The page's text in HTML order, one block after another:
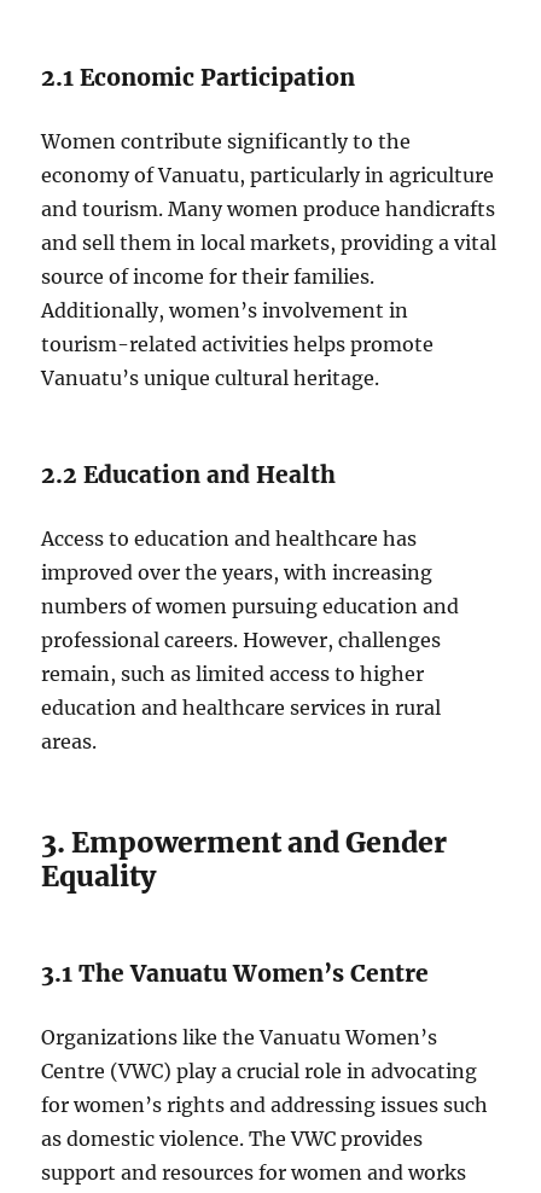
2.1 Economic Participation
Women contribute significantly to the
economy of Vanuatu, particularly in agriculture
and tourism. Many women produce handicrafts
and sell them in local markets, providing a vital
source of income for their families.
Additionally, women’s involvement in
tourism-related activities helps promote
Vanuatu’s unique cultural heritage.
2.2 Education and Health
Access to education and healthcare has
improved over the years, with increasing
numbers of women pursuing education and
professional careers. However, challenges
remain, such as limited access to higher
education and healthcare services in rural
areas.
3. Empowerment and Gender
Equality
3.1 The Vanuatu Women’s Centre
Organizations like the Vanuatu Women’s
Centre (VWC) play a crucial role in advocating
for women’s rights and addressing issues such
as domestic violence. The VWC provides
support and resources for women and works